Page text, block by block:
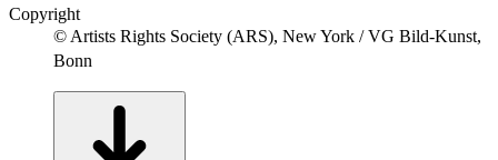
Copyright
© Artists Rights Society (ARS), New York / VG Bild-Kunst,
Bonn